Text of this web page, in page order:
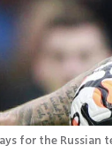
for the Russian